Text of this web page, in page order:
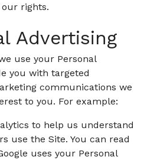
rights.
Advertising
use your Personal
you with targeted
communications we
to you. For example:
to help us understand
use the Site. You can read
uses your Personal